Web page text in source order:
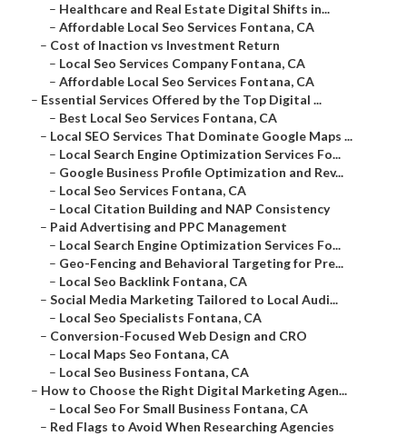
– Healthcare and Real Estate Digital Shifts in...
– Affordable Local Seo Services Fontana, CA
– Cost of Inaction vs Investment Return
– Local Seo Services Company Fontana, CA
– Affordable Local Seo Services Fontana, CA
– Essential Services Offered by the Top Digital ...
– Best Local Seo Services Fontana, CA
– Local SEO Services That Dominate Google Maps ...
– Local Search Engine Optimization Services Fo...
– Google Business Profile Optimization and Rev...
– Local Seo Services Fontana, CA
– Local Citation Building and NAP Consistency
– Paid Advertising and PPC Management
– Local Search Engine Optimization Services Fo...
– Geo-Fencing and Behavioral Targeting for Pre...
– Local Seo Backlink Fontana, CA
– Social Media Marketing Tailored to Local Audi...
– Local Seo Specialists Fontana, CA
– Conversion-Focused Web Design and CRO
– Local Maps Seo Fontana, CA
– Local Seo Business Fontana, CA
– How to Choose the Right Digital Marketing Agen...
– Local Seo For Small Business Fontana, CA
– Red Flags to Avoid When Researching Agencies